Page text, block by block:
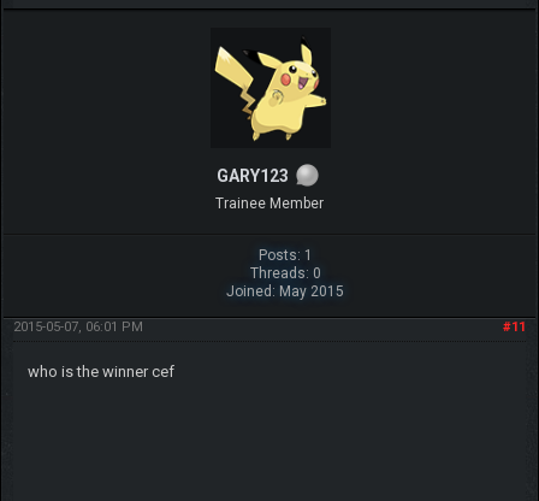
GARY123
Trainee Member
Posts: 1
Threads: 0
Joined: May 2015
#11
2015-05-07, 06:01 PM
who is the winner cef